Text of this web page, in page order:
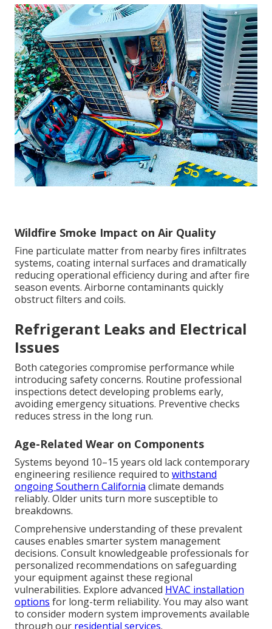
Wildfire Smoke Impact on Air Quality
Fine particulate matter from nearby fires infiltrates
systems, coating internal surfaces and dramatically
reducing operational efficiency during and after fire
season events. Airborne contaminants quickly
obstruct filters and coils.
Refrigerant Leaks and Electrical
Issues
Both categories compromise performance while
introducing safety concerns. Routine professional
inspections detect developing problems early,
avoiding emergency situations. Preventive checks
reduces stress in the long run.
Age-Related Wear on Components
Systems beyond 10–15 years old lack contemporary
engineering resilience required to withstand
ongoing Southern California climate demands
reliably. Older units turn more susceptible to
breakdowns.
Comprehensive understanding of these prevalent
causes enables smarter system management
decisions. Consult knowledgeable professionals for
personalized recommendations on safeguarding
your equipment against these regional
vulnerabilities. Explore advanced HVAC installation
options for long-term reliability. You may also want
to consider modern system improvements available
through our residential services.